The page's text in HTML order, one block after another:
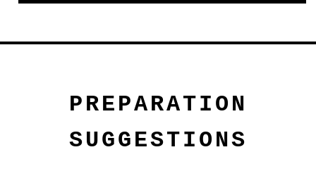
PREPARATION
SUGGESTIONS